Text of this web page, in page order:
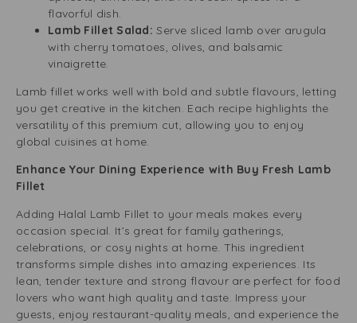
flavorful dish.
Lamb Fillet Salad: Serve sliced lamb over arugula
with cherry tomatoes, olives, and balsamic
vinaigrette.
Lamb fillet works well with bold and subtle flavours, letting
you get creative in the kitchen. Each recipe highlights the
versatility of this premium cut, allowing you to enjoy
global cuisines at home.
Enhance Your Dining Experience with Buy Fresh Lamb
Fillet
Adding Halal Lamb Fillet to your meals makes every
occasion special. It’s great for family gatherings,
celebrations, or cosy nights at home. This ingredient
transforms simple dishes into amazing experiences. Its
lean, tender texture and strong flavour are perfect for food
lovers who want high quality and taste. Impress your
guests, enjoy restaurant-quality meals, and experience the